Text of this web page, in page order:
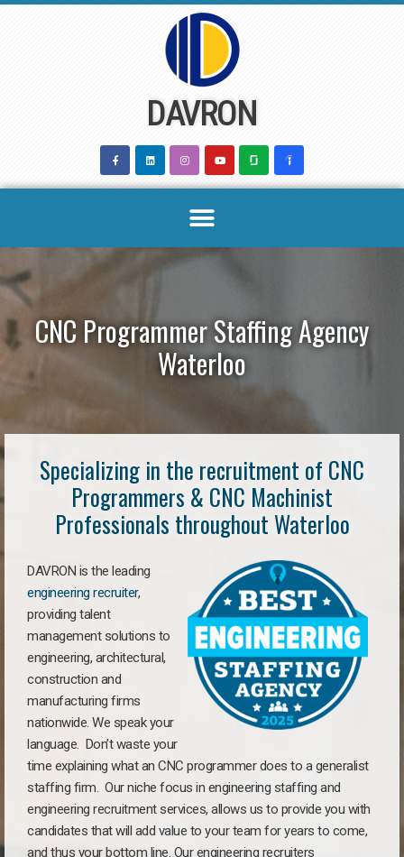
DAVRON
CNC Programmer Staffing Agency
Waterloo
Specializing in the recruitment of CNC
Programmers & CNC Machinist
Professionals throughout Waterloo
DAVRON is the leading
engineering recruiter,
providing talent
management solutions to
engineering, architectural,
construction and
manufacturing firms
nationwide. We speak your
language. Don’t waste your
time explaining what an CNC programmer does to a generalist
staffing firm. Our niche focus in engineering staffing and
engineering recruitment services, allows us to provide you with
candidates that will add value to your team for years to come,
and thus your bottom line. Our engineering recruiters